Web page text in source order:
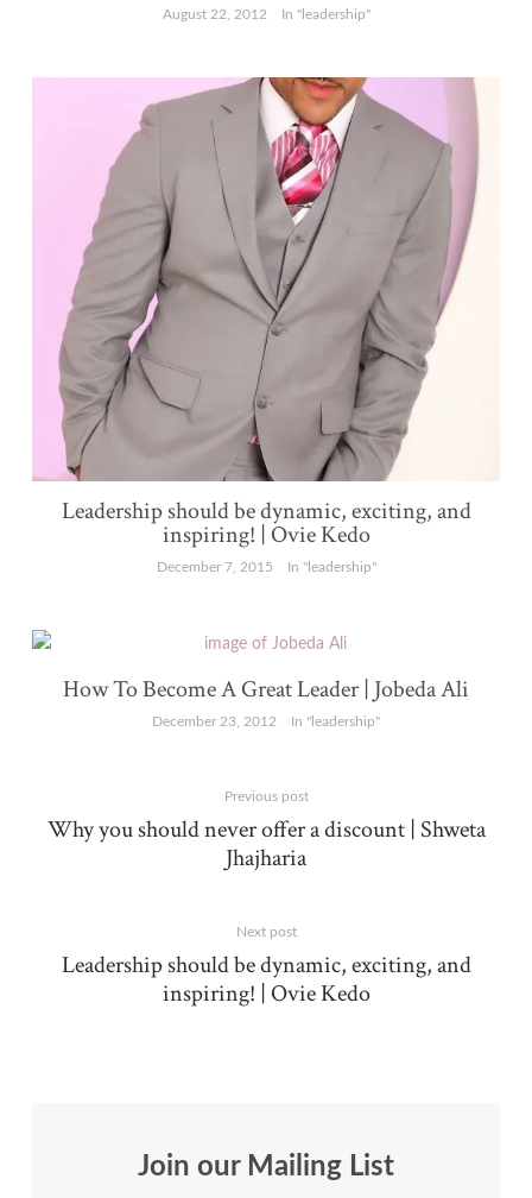
August 22, 2012 In "leadership"
Leadership should be dynamic, exciting, and
inspiring! | Ovie Kedo
December 7, 2015 In "leadership"
How To Become A Great Leader | Jobeda Ali
December 23, 2012 In "leadership"
Previous post
Why you should never offer a discount | Shweta
Jhajharia
Next post
Leadership should be dynamic, exciting, and
inspiring! | Ovie Kedo
Join our Mailing List